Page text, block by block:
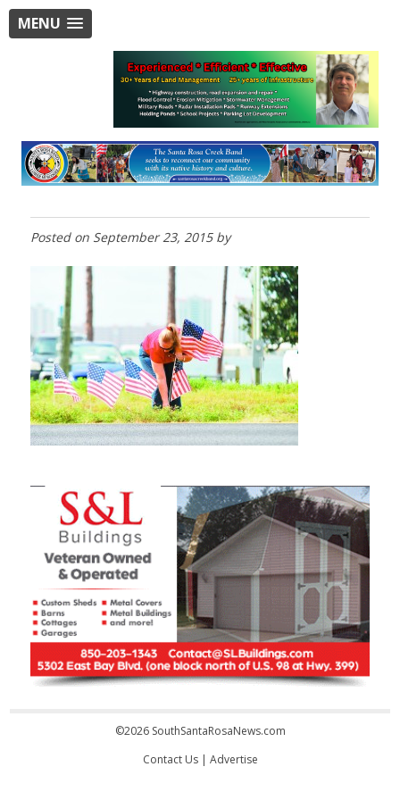
MENU
Posted on September 23, 2015by
©2026 SouthSantaRosaNews.com
Contact Us| Advertise